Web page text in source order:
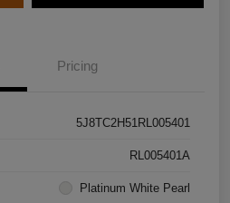
Pricing
5J8TC2H51RL005401
RL005401A
Platinum White Pearl